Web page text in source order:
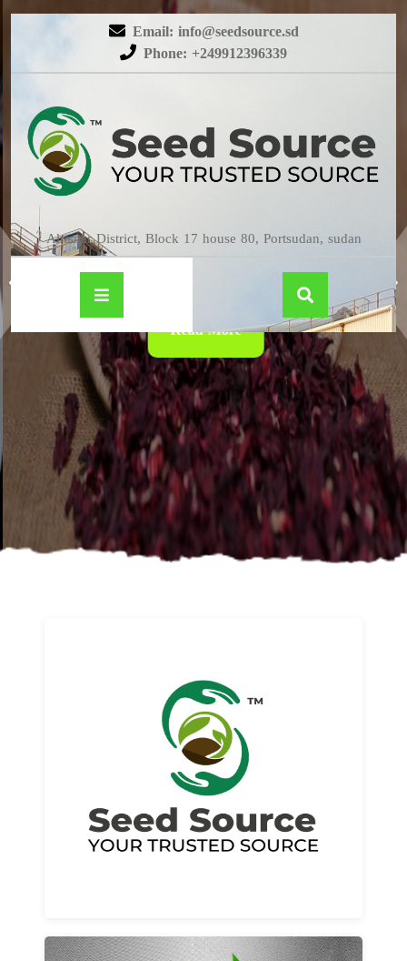
Email: info@seedsource.sd
Phone: +249912396339
Almatar District, Block 17 house 80, Portsudan, sudan
HIBISCUS
Read More
About us
Read More